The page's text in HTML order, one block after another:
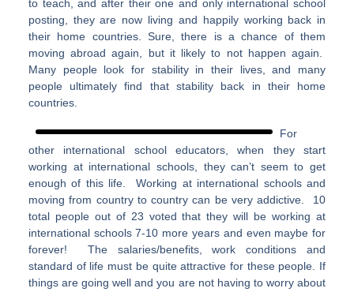
to teach, and after their one and only international school
posting, they are now living and happily working back in
their home countries. Sure, there is a chance of them
moving abroad again, but it likely to not happen again.
Many people look for stability in their lives, and many
people ultimately find that stability back in their home
countries.
For
other international school educators, when they start
working at international schools, they can’t seem to get
enough of this life. Working at international schools and
moving from country to country can be very addictive. 10
total people out of 23 voted that they will be working at
international schools 7-10 more years and even maybe for
forever! The salaries/benefits, work conditions and
standard of life must be quite attractive for these people. If
things are going well and you are not having to worry about